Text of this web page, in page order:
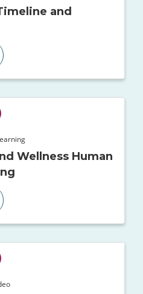
and
Wellness Human